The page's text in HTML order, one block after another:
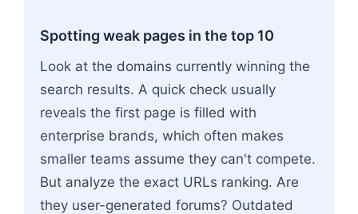
Spotting weak pages in the top 10
Look at the domains currently winning the
search results. A quick check usually
reveals the first page is filled with
enterprise brands, which often makes
smaller teams assume they can't compete.
But analyze the exact URLs ranking. Are
they user-generated forums? Outdated